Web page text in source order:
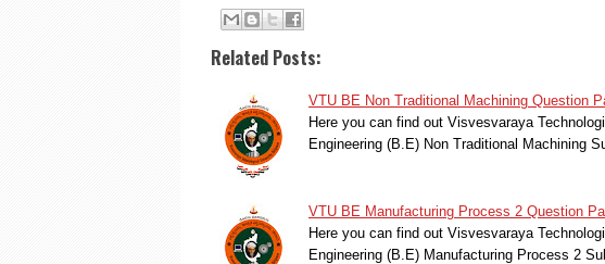
Related Posts:
VTU BE Non Traditional Machining Question
Here you can find out Visvesvaraya
Engineering (B.E) Non Traditional Machining
VTU BE Manufacturing Process 2 Question
Here you can find out Visvesvaraya
Engineering (B.E) Manufacturing Process 2